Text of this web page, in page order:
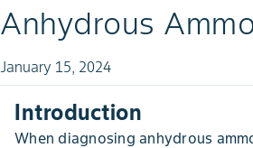
Anhydrous
January 15, 2024
Introduction
When diagnosing anhydrous